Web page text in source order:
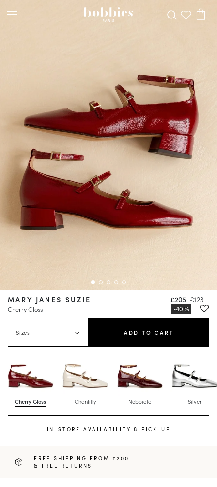
MARY JANES SUZIE
Cherry Gloss
£205 £123
Sizes ADD TO CART
Cherry Gloss Chantilly Nebbiolo Silver
IN-STORE AVAILABILITY & PICK-UP
FREE SHIPPING FROM £200
& FREE RETURNS